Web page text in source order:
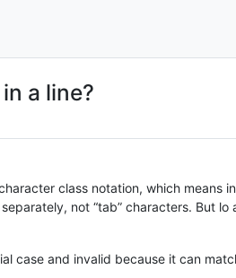
a line?
class notation, which means
separately, not “tab” characters. But
case and invalid because it can